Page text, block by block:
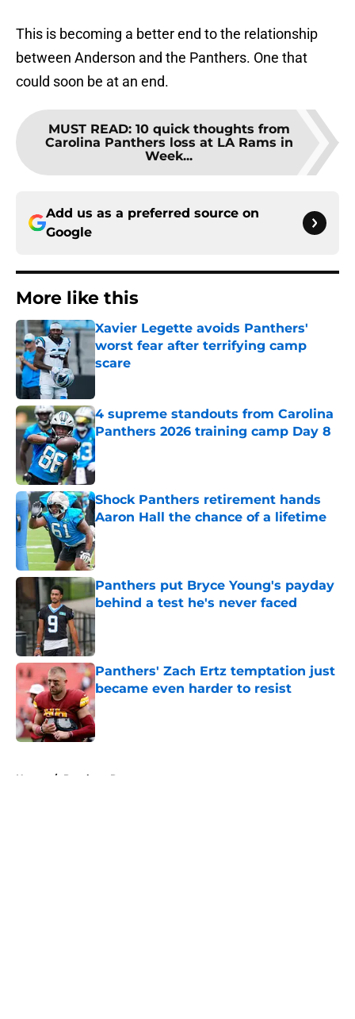
This is becoming a better end to the relationship
between Anderson and the Panthers. One that
could soon be at an end.
MUST READ: 10 quick thoughts from
Carolina Panthers loss at LA Rams in
Week...
Add us as a preferred source on
Google
More like this
Xavier Legette avoids Panthers'
worst fear after terrifying camp
scare
Published by on Invalid Date
4 supreme standouts from Carolina
Panthers 2026 training camp Day 8
Published by on Invalid Date
Shock Panthers retirement hands
Aaron Hall the chance of a lifetime
Published by on Invalid Date
Panthers put Bryce Young's payday
behind a test he's never faced
Published by on Invalid Date
Panthers' Zach Ertz temptation just
became even harder to resist
Published by on Invalid Date
Home / Panthers Rumors